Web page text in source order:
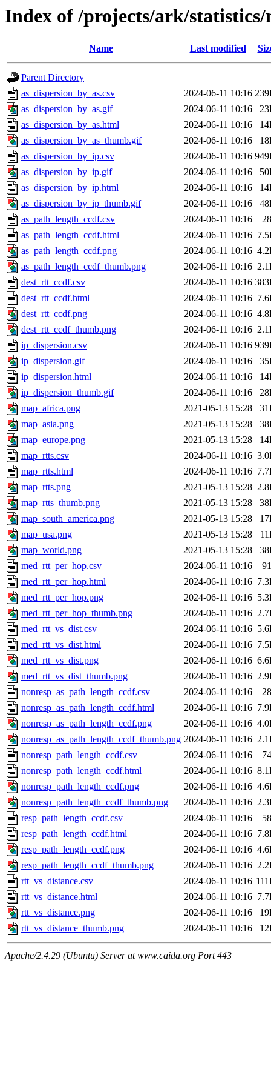
Index of /projects/ark/
Name Last modified
Parent Directory
as_dispersion_by_as.csv
2024-06-11 10:16
as_dispersion_by_as.gif
2024-06-11 10:16
as_dispersion_by_as.html
2024-06-11 10:16
as_dispersion_by_as_thumb.gif
2024-06-11 10:16
as_dispersion_by_ip.csv
2024-06-11 10:16
as_dispersion_by_ip.gif
2024-06-11 10:16
as_dispersion_by_ip.html
2024-06-11 10:16
as_dispersion_by_ip_thumb.gif
2024-06-11 10:16
as_path_length_ccdf.csv
2024-06-11 10:16
as_path_length_ccdf.html
2024-06-11 10:16
as_path_length_ccdf.png
2024-06-11 10:16
as_path_length_ccdf_thumb.png
2024-06-11 10:16
dest_rtt_ccdf.csv
2024-06-11 10:16
dest_rtt_ccdf.html
2024-06-11 10:16
dest_rtt_ccdf.png
2024-06-11 10:16
dest_rtt_ccdf_thumb.png
2024-06-11 10:16
ip_dispersion.csv
2024-06-11 10:16
ip_dispersion.gif
2024-06-11 10:16
ip_dispersion.html
2024-06-11 10:16
ip_dispersion_thumb.gif
2024-06-11 10:16
map_africa.png
2021-05-13 15:28
map_asia.png
2021-05-13 15:28
map_europe.png
2021-05-13 15:28
map_rtts.csv
2024-06-11 10:16
map_rtts.html
2024-06-11 10:16
map_rtts.png
2021-05-13 15:28
map_rtts_thumb.png
2021-05-13 15:28
map_south_america.png
2021-05-13 15:28
map_usa.png
2021-05-13 15:28
map_world.png
2021-05-13 15:28
med_rtt_per_hop.csv
2024-06-11 10:16
med_rtt_per_hop.html
2024-06-11 10:16
med_rtt_per_hop.png
2024-06-11 10:16
med_rtt_per_hop_thumb.png
2024-06-11 10:16
med_rtt_vs_dist.csv
2024-06-11 10:16
med_rtt_vs_dist.html
2024-06-11 10:16
med_rtt_vs_dist.png
2024-06-11 10:16
med_rtt_vs_dist_thumb.png
2024-06-11 10:16
nonresp_as_path_length_ccdf.csv
2024-06-11 10:16
nonresp_as_path_length_ccdf.html
2024-06-11 10:16
nonresp_as_path_length_ccdf.png
2024-06-11 10:16
nonresp_as_path_length_ccdf_thumb.png 2024-06-11 10:16
nonresp_path_length_ccdf.csv
2024-06-11 10:16
nonresp_path_length_ccdf.html
2024-06-11 10:16
nonresp_path_length_ccdf.png
2024-06-11 10:16
nonresp_path_length_ccdf_thumb.png
2024-06-11 10:16
resp_path_length_ccdf.csv
2024-06-11 10:16
resp_path_length_ccdf.html
2024-06-11 10:16
resp_path_length_ccdf.png
2024-06-11 10:16
resp_path_length_ccdf_thumb.png
2024-06-11 10:16
rtt_vs_distance.csv
2024-06-11 10:16
rtt_vs_distance.html
2024-06-11 10:16
rtt_vs_distance.png
2024-06-11 10:16
rtt_vs_distance_thumb.png
2024-06-11 10:16
Apache/2.4.29 (Ubuntu) Server at www.caida.org Port 443